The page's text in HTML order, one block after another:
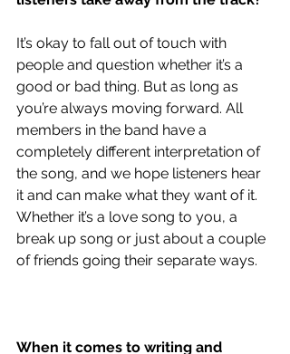
It’s okay to fall out of touch with
people and question whether it’s a
good or bad thing. But as long as
you’re always moving forward. All
members in the band have a
completely different interpretation of
the song, and we hope listeners hear
it and can make what they want of it.
Whether it’s a love song to you, a
break up song or just about a couple
of friends going their separate ways.
When it comes to writing and